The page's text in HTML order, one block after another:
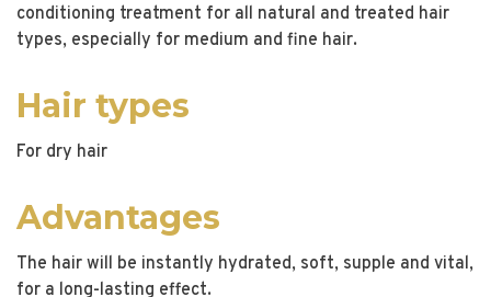
conditioning treatment for all natural and treated hair
types, especially for medium and fine hair.
Hair types
For dry hair
Advantages
The hair will be instantly hydrated, soft, supple and vital,
for a long-lasting effect.